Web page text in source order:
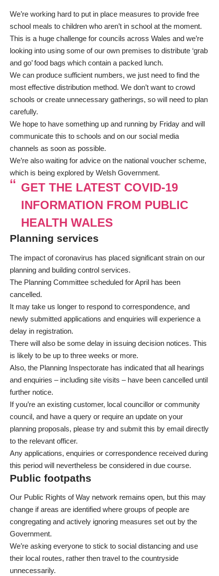
We’re working hard to put in place measures to provide free
school meals to children who aren’t in school at the moment.
This is a huge challenge for councils across Wales and we’re
looking into using some of our own premises to distribute ‘grab
and go’ food bags which contain a packed lunch.
We can produce sufficient numbers, we just need to find the
most effective distribution method. We don’t want to crowd
schools or create unnecessary gatherings, so will need to plan
carefully.
We hope to have something up and running by Friday and will
communicate this to schools and on our social media
channels as soon as possible.
We’re also waiting for advice on the national voucher scheme,
which is being explored by Welsh Government.
GET THE LATEST COVID-19
INFORMATION FROM PUBLIC
HEALTH WALES
Planning services
The impact of coronavirus has placed significant strain on our
planning and building control services.
The Planning Committee scheduled for April has been
cancelled.
It may take us longer to respond to correspondence, and
newly submitted applications and enquiries will experience a
delay in registration.
There will also be some delay in issuing decision notices. This
is likely to be up to three weeks or more.
Also, the Planning Inspectorate has indicated that all hearings
and enquiries – including site visits – have been cancelled until
further notice.
If you’re an existing customer, local councillor or community
council, and have a query or require an update on your
planning proposals, please try and submit this by email directly
to the relevant officer.
Any applications, enquiries or correspondence received during
this period will nevertheless be considered in due course.
Public footpaths
Our Public Rights of Way network remains open, but this may
change if areas are identified where groups of people are
congregating and actively ignoring measures set out by the
Government.
We’re asking everyone to stick to social distancing and use
their local routes, rather then travel to the countryside
unnecessarily.